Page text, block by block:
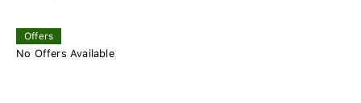
Offers
No Offers Available